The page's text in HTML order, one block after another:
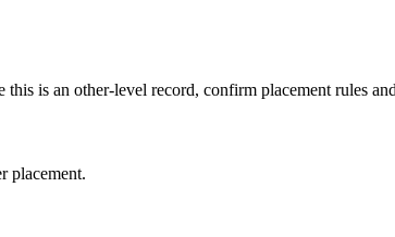
is an other-level record, confirm placement rules
placement.